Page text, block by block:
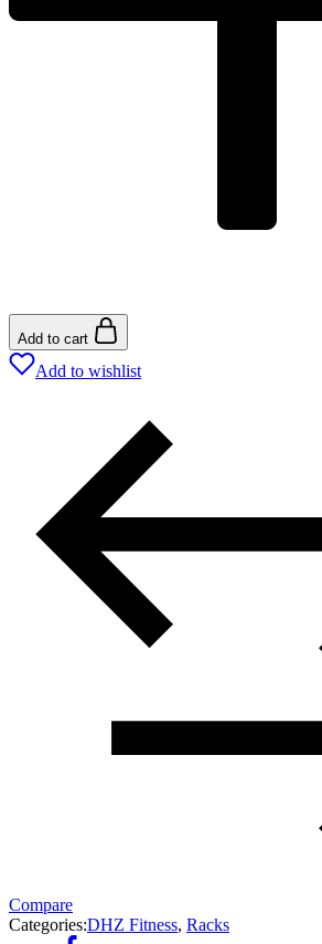
Add to cart
Add to wishlist
Compare
Categories:DHZ Fitness, Racks